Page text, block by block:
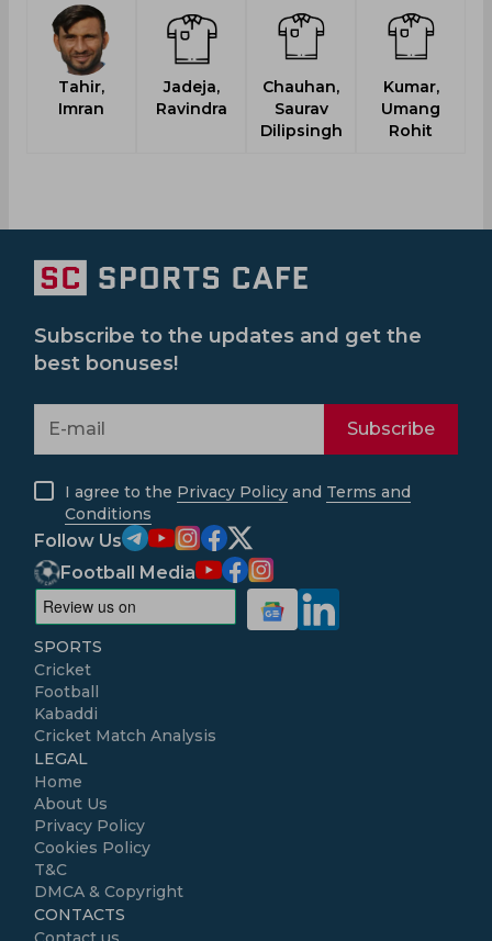
Tahir,
Imran
Jadeja,
Ravindra
Chauhan,
Saurav
Dilipsingh
Kumar,
Umang
Rohit
Subscribe to the updates and get the
best bonuses!
Subscribe
I agree to the Privacy Policy and Terms and
Conditions
Follow Us
Football Media
SPORTS
Cricket
Football
Kabaddi
Cricket Match Analysis
LEGAL
Home
About Us
Privacy Policy
Cookies Policy
T&C
DMCA & Copyright
CONTACTS